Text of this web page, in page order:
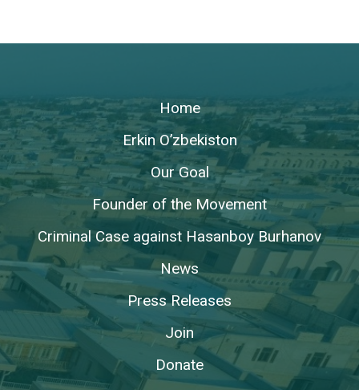
Home
Erkin O’zbekiston
Our Goal
Founder of the Movement
Criminal Case against Hasanboy Burhanov
News
Press Releases
Join
Donate